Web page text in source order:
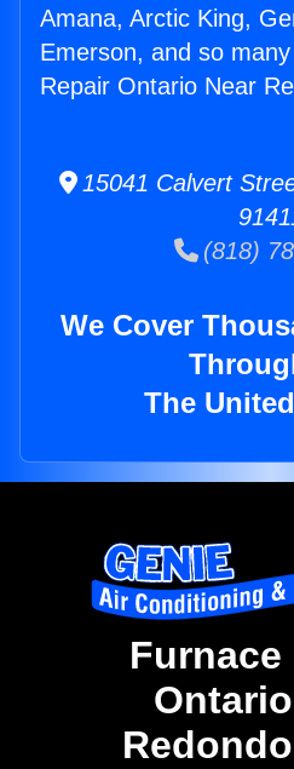
Amana, Arctic King,
Emerson, and so
Repair Ontario Near
15041 Calvert
(818)
We Cover
The
Furnace